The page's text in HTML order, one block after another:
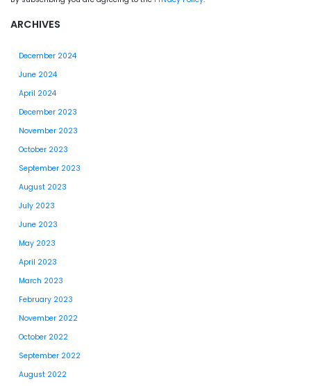
ARCHIVES
December 2024
June 2024
April 2024
December 2023
November 2023
October 2023
September 2023
August 2023
July 2023
June 2023
May 2023
April 2023
March 2023
February 2023
November 2022
October 2022
September 2022
August 2022